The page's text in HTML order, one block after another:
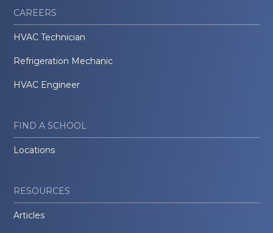
CAREERS
HVAC Technician
Refrigeration Mechanic
HVAC Engineer
FIND A SCHOOL
Locations
RESOURCES
Articles